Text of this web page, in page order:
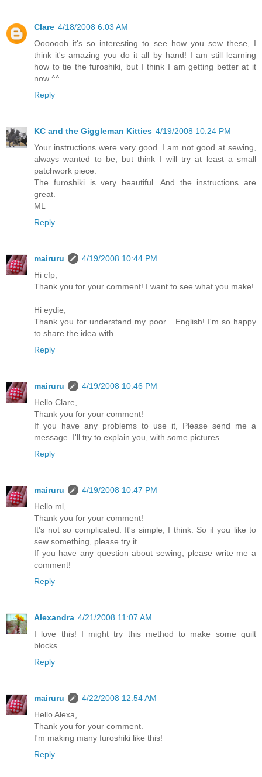
Clare 4/18/2008 6:03 AM
Ooooooh it's so interesting to see how you sew these, I
think it's amazing you do it all by hand! I am still learning
how to tie the furoshiki, but I think I am getting better at it
now ^^
Reply
KC and the Giggleman Kitties 4/19/2008 10:24 PM
Your instructions were very good. I am not good at sewing,
always wanted to be, but think I will try at least a small
patchwork piece.
The furoshiki is very beautiful. And the instructions are
great.
ML
Reply
mairuru
4/19/2008 10:44 PM
Hi cfp,
Thank you for your comment! I want to see what you make!
Hi eydie,
Thank you for understand my poor... English! I'm so happy
to share the idea with.
Reply
mairuru
4/19/2008 10:46 PM
Hello Clare,
Thank you for your comment!
If you have any problems to use it, Please send me a
message. I'll try to explain you, with some pictures.
Reply
mairuru
4/19/2008 10:47 PM
Hello ml,
Thank you for your comment!
It's not so complicated. It's simple, I think. So if you like to
sew something, please try it.
If you have any question about sewing, please write me a
comment!
Reply
Alexandra 4/21/2008 11:07 AM
I love this! I might try this method to make some quilt
blocks.
Reply
mairuru
4/22/2008 12:54 AM
Hello Alexa,
Thank you for your comment.
I'm making many furoshiki like this!
Reply